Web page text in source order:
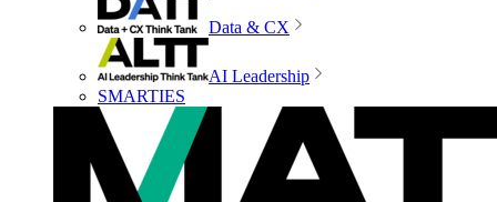
Data & CX
AI Leadership
SMARTIES